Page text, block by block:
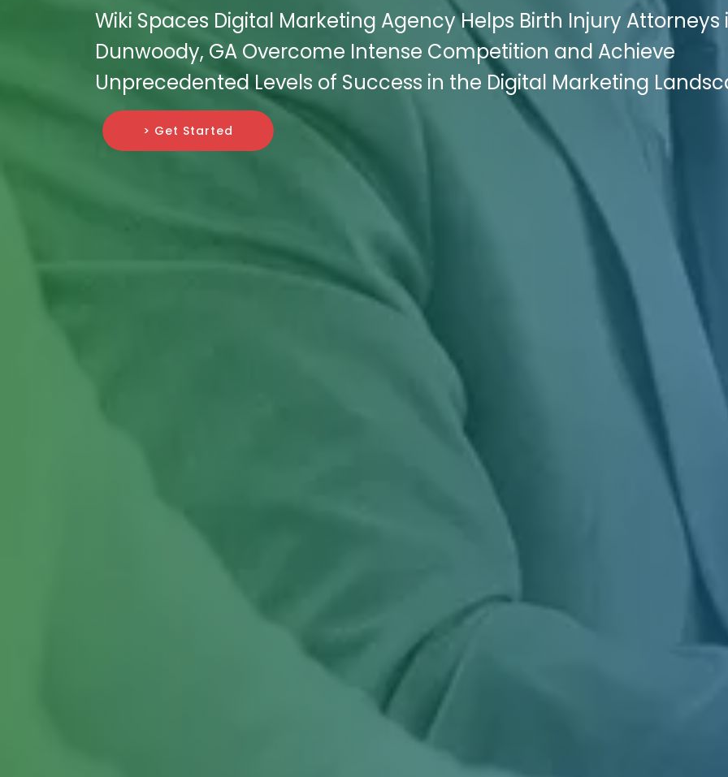
Wiki Spaces Digital Marketing Agency Helps Birth Injury Attorneys
Dunwoody, GA Overcome Intense Competition and Achieve
Unprecedented Levels of Success in the Digital Marketing
> Get Started